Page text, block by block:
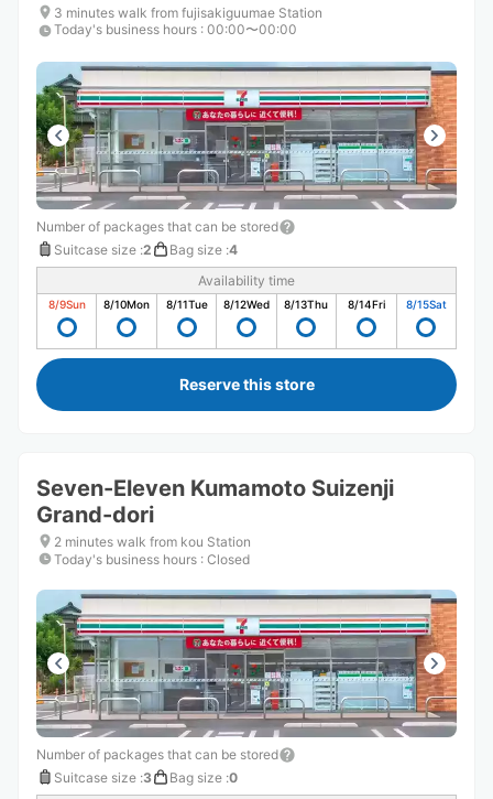
3 minutes walk from fujisakiguumae Station
Today's business hours : 00:00〜00:00
Number of packages that can be stored
Suitcase size :2 Bag size :4
Availability time
8/9Sun 8/10Mon 8/11Tue 8/12Wed 8/13Thu 8/14Fri 8/15Sat
Reserve this store
Seven-Eleven Kumamoto Suizenji
Grand-dori
2 minutes walk from kou Station
Today's business hours : Closed
Number of packages that can be stored
Suitcase size :3 Bag size :0